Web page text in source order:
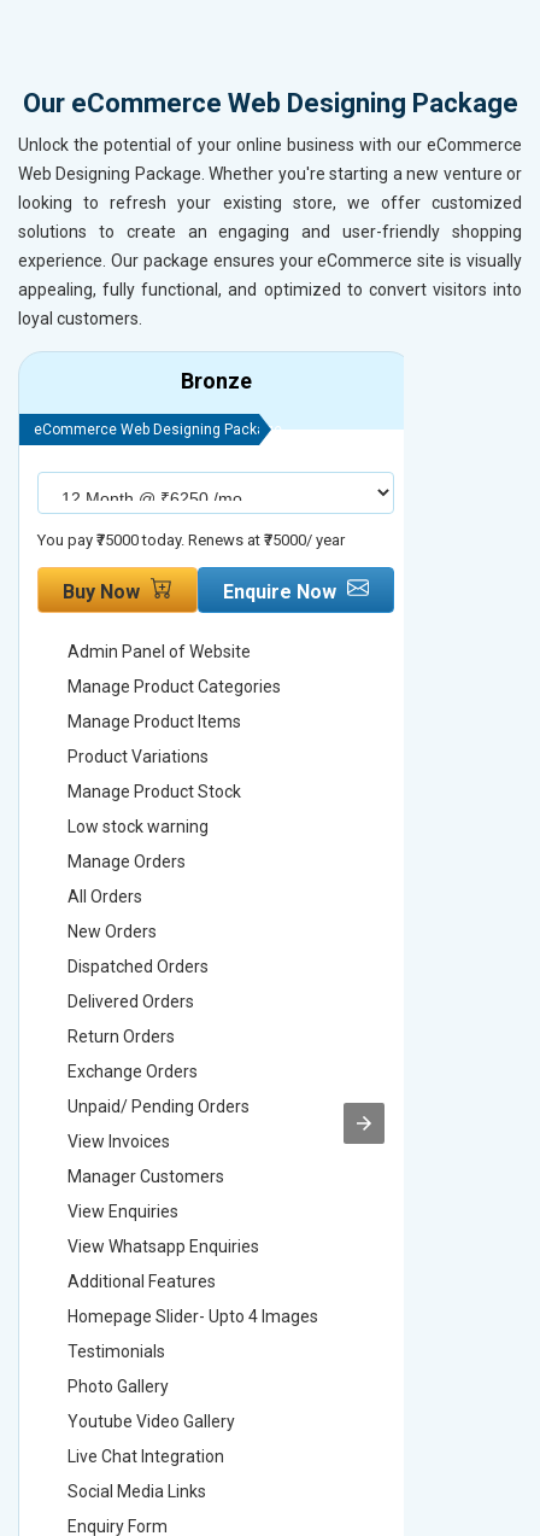
Our eCommerce Web Designing Package
Unlock the potential of your online business with our eCommerce
Web Designing Package. Whether you're starting a new venture or
looking to refresh your existing store, we offer customized
solutions to create an engaging and user-friendly shopping
experience. Our package ensures your eCommerce site is visually
appealing, fully functional, and optimized to convert visitors into
loyal customers.
Bronze
eCommerce Web Designing Package
You pay ₹75000 today. Renews at ₹75000/ year
Buy Now Enquire Now
Admin Panel of Website
Manage Product Categories
Manage Product Items
Product Variations
Manage Product Stock
Low stock warning
Manage Orders
All Orders
New Orders
Dispatched Orders
Delivered Orders
Return Orders
Exchange Orders
Unpaid/ Pending Orders
View Invoices
Manager Customers
View Enquiries
View Whatsapp Enquiries
Additional Features
Homepage Slider- Upto 4 Images
Testimonials
Photo Gallery
Youtube Video Gallery
Live Chat Integration
Social Media Links
Enquiry Form